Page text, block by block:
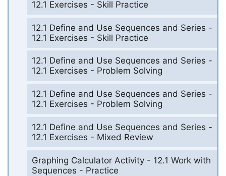
12.1 Exercises - Skill Practice
12.1 Define and Use Sequences and Series -
12.1 Exercises - Skill Practice
12.1 Define and Use Sequences and Series -
12.1 Exercises - Problem Solving
12.1 Define and Use Sequences and Series -
12.1 Exercises - Problem Solving
12.1 Define and Use Sequences and Series -
12.1 Exercises - Mixed Review
Graphing Calculator Activity - 12.1 Work with
Sequences - Practice